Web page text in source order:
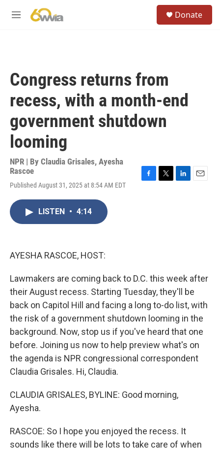
M
Donate
Congress returns from
recess, with a month-end
government shutdown
looming
NPR | By Claudia Grisales, Ayesha
Rascoe
Published August 31, 2025 at 8:54 AM EDT
LISTEN • 4:14
AYESHA RASCOE, HOST:
Lawmakers are coming back to D.C. this week after
their August recess. Starting Tuesday, they'll be
back on Capitol Hill and facing a long to-do list, with
the risk of a government shutdown looming in the
background. Now, stop us if you've heard that one
before. Joining us now to help preview what's on
the agenda is NPR congressional correspondent
Claudia Grisales. Hi, Claudia.
CLAUDIA GRISALES, BYLINE: Good morning,
Ayesha.
RASCOE: So I hope you enjoyed the recess. It
sounds like there will be lots to take care of when